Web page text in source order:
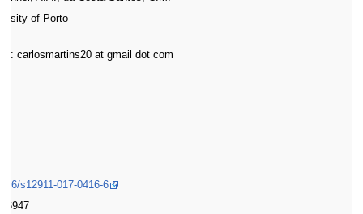
of Porto
carlosmartins20 at gmail dot com
s12911-017-0416-6
6947